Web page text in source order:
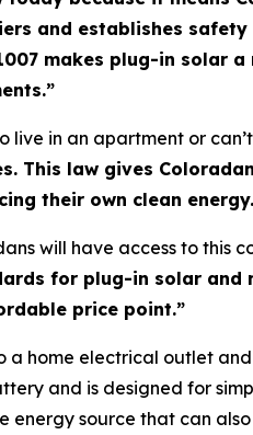
and establishes
makes plug-in solar
in an apartment or
This law gives
their own clean
will have access to this
for plug-in solar and
price point.”
a home electrical outlet
and is designed for
source that can